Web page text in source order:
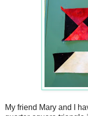
My friend Mary and I